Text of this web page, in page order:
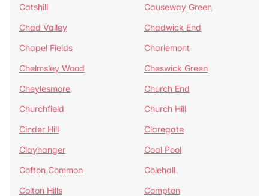
Catshill
Causeway Green
Chad Valley
Chadwick End
Chapel Fields
Charlemont
Chelmsley Wood
Cheswick Green
Cheylesmore
Church End
Churchfield
Church Hill
Cinder Hill
Claregate
Clayhanger
Coal Pool
Cofton Common
Colehall
Colton Hills
Compton